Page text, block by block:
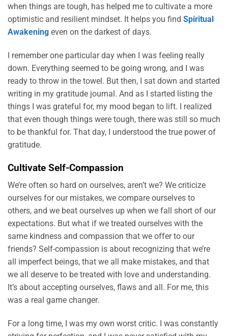
when things are tough, has helped me to cultivate a more
optimistic and resilient mindset. It helps you find Spiritual
Awakening even on the darkest of days.
I remember one particular day when I was feeling really
down. Everything seemed to be going wrong, and I was
ready to throw in the towel. But then, I sat down and started
writing in my gratitude journal. And as I started listing the
things I was grateful for, my mood began to lift. I realized
that even though things were tough, there was still so much
to be thankful for. That day, I understood the true power of
gratitude.
Cultivate Self-Compassion
We’re often so hard on ourselves, aren’t we? We criticize
ourselves for our mistakes, we compare ourselves to
others, and we beat ourselves up when we fall short of our
expectations. But what if we treated ourselves with the
same kindness and compassion that we offer to our
friends? Self-compassion is about recognizing that we’re
all imperfect beings, that we all make mistakes, and that
we all deserve to be treated with love and understanding.
It’s about accepting ourselves, flaws and all. For me, this
was a real game changer.
For a long time, I was my own worst critic. I was constantly